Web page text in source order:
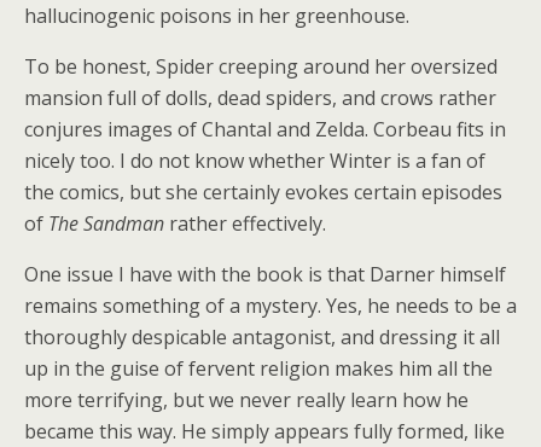
hallucinogenic poisons in her greenhouse.
To be honest, Spider creeping around her oversized
mansion full of dolls, dead spiders, and crows rather
conjures images of Chantal and Zelda. Corbeau fits in
nicely too. I do not know whether Winter is a fan of
the comics, but she certainly evokes certain episodes
of The Sandman rather effectively.
One issue I have with the book is that Darner himself
remains something of a mystery. Yes, he needs to be a
thoroughly despicable antagonist, and dressing it all
up in the guise of fervent religion makes him all the
more terrifying, but we never really learn how he
became this way. He simply appears fully formed, like